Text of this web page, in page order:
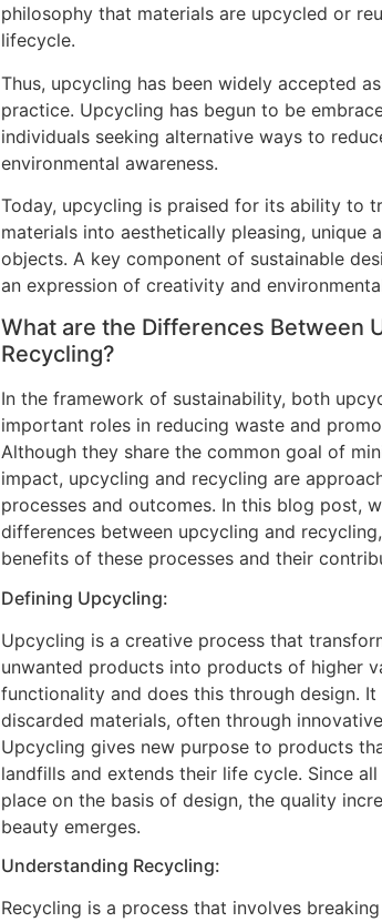
philosophy that materials are upcycled or
lifecycle.
Thus, upcycling has been widely accepted
practice. Upcycling has begun to be
individuals seeking alternative ways to
environmental awareness.
Today, upcycling is praised for its ability to
materials into aesthetically pleasing, unique
objects. A key component of sustainable
an expression of creativity and
What are the Differences Between
Recycling?
In the framework of sustainability, both
important roles in reducing waste and
Although they share the common goal of
impact, upcycling and recycling are
processes and outcomes. In this blog post,
differences between upcycling and
benefits of these processes and their
Defining Upcycling:
Upcycling is a creative process that
unwanted products into products of higher
functionality and does this through design. It
discarded materials, often through
Upcycling gives new purpose to products
landfills and extends their life cycle. Since
place on the basis of design, the quality
beauty emerges.
Understanding Recycling:
Recycling is a process that involves